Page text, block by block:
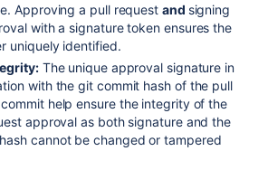
Approving a pull request and signing
with a signature token ensures the
uniquely identified.
The unique approval signature in
with the git commit hash of the pull
help ensure the integrity of the
approval as both signature and the
cannot be changed or tampered